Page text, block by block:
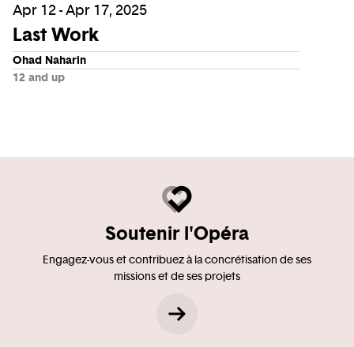
Apr 12 - Apr 17, 2025
Last Work
Ohad Naharin
12 and up
Soutenir l'Opéra
Engagez-vous et contribuez à la concrétisation de ses
missions et de ses projets